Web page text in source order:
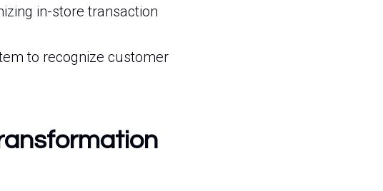
in-store transaction
to recognize customer